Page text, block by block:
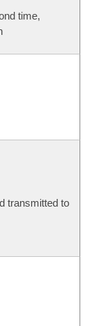
time,
transmitted to